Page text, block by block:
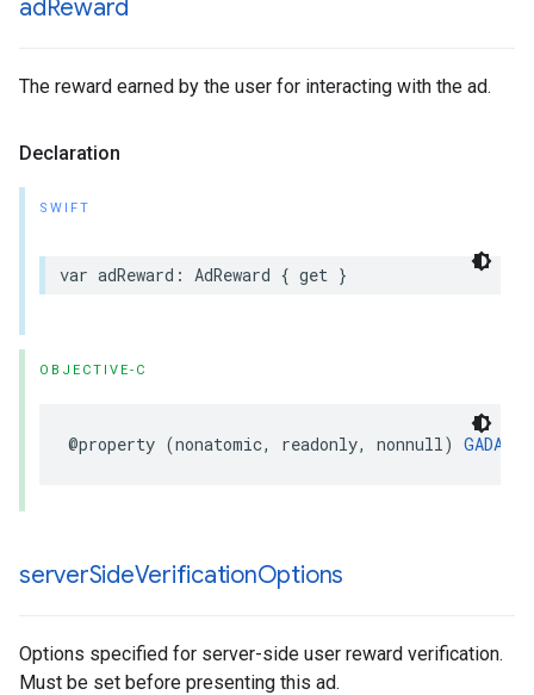
adReward
The reward earned by the user for interacting with the ad.
Declaration
SWIFT
var adReward: AdReward { get }
OBJECTIVE-C
@property (nonatomic, readonly, nonnull)
serverSideVerificationOptions
Options specified for server-side user reward verification.
Must be set before presenting this ad.